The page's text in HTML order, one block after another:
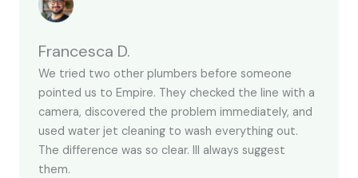
Francesca D.
We tried two other plumbers before someone
pointed us to Empire. They checked the line with a
camera, discovered the problem immediately, and
used water jet cleaning to wash everything out.
The difference was so clear. Ill always suggest
them.